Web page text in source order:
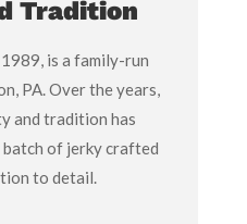
Tradition
is a family-run
PA. Over the years,
and tradition has
of jerky crafted
to detail.